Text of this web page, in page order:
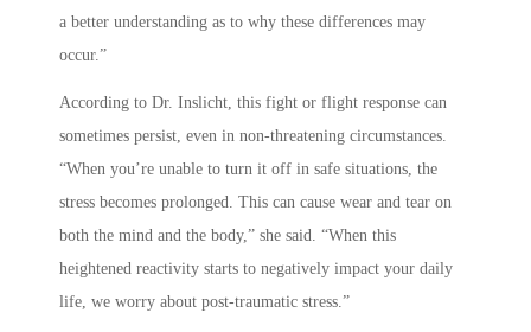
a better understanding as to why these differences may
occur.”
According to Dr. Inslicht, this fight or flight response can
sometimes persist, even in non-threatening circumstances.
“When you’re unable to turn it off in safe situations, the
stress becomes prolonged. This can cause wear and tear on
both the mind and the body,” she said. “When this
heightened reactivity starts to negatively impact your daily
life, we worry about post-traumatic stress.”